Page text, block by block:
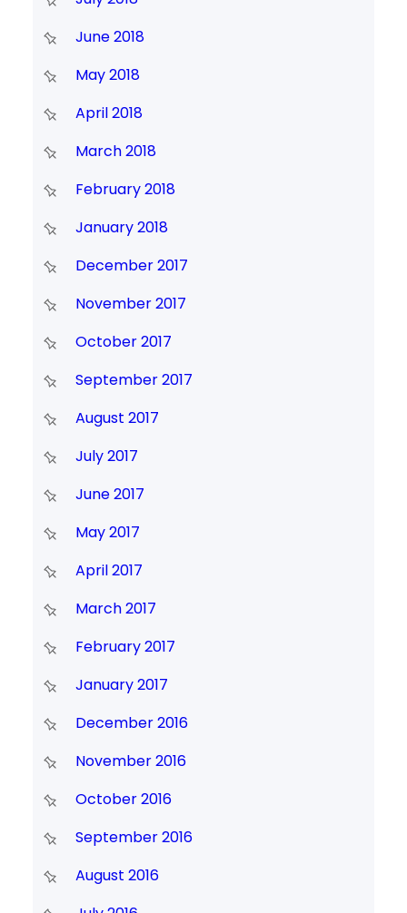
June 2018
May 2018
April 2018
March 2018
February 2018
January 2018
December 2017
November 2017
October 2017
September 2017
August 2017
July 2017
June 2017
May 2017
April 2017
March 2017
February 2017
January 2017
December 2016
November 2016
October 2016
September 2016
August 2016